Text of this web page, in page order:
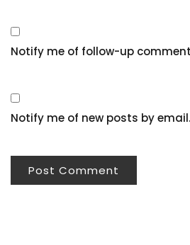
Notify me of follow-up
Notify me of new posts by email.